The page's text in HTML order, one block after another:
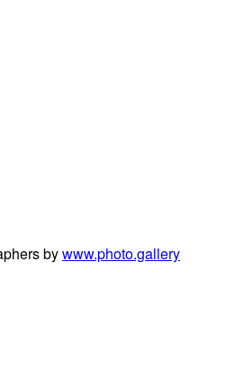
bywww.photo.gallery